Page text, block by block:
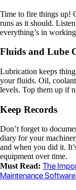
Time to fire things up!
runs as it should.
everything’s in
Fluids and Lube
Lubrication keeps
your fluids. Oil,
levels. Top them up if
Keep Records
Don’t forget to
diary for your
and when you did it.
equipment over time.
Must Read: The
Maintenance